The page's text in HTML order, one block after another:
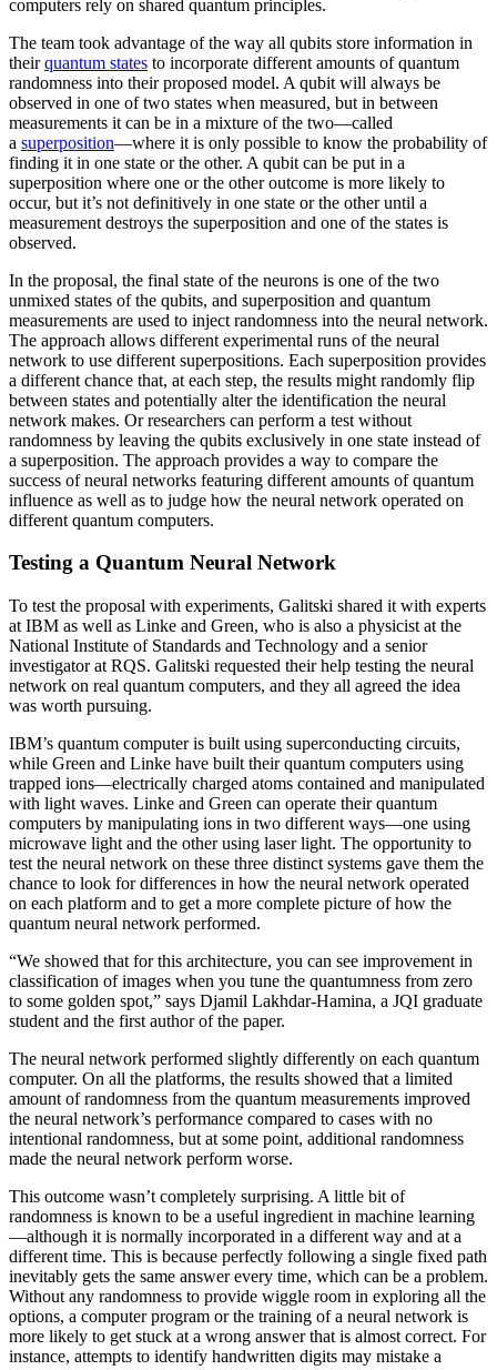
computers rely on shared quantum principles.
The team took advantage of the way all qubits store information in
theirquantum states to incorporate different amounts of quantum
randomness into their proposed model. A qubit will always be
observed in one of two states when measured, but in between
measurements it can be in a mixture of the two—called
a superposition—where it is only possible to know the probability of
finding it in one state or the other. A qubit can be put in a
superposition where one or the other outcome is more likely to
occur, but it’s not definitively in one state or the other until a
measurement destroys the superposition and one of the states is
observed.
In the proposal, the final state of the neurons is one of the two
unmixed states of the qubits, and superposition and quantum
measurements are used to inject randomness into the neural network.
The approach allows different experimental runs of the neural
network to use different superpositions. Each superposition provides
a different chance that, at each step, the results might randomly flip
between states and potentially alter the identification the neural
network makes. Or researchers can perform a test without
randomness by leaving the qubits exclusively in one state instead of
a superposition. The approach provides a way to compare the
success of neural networks featuring different amounts of quantum
influence as well as to judge how the neural network operated on
different quantum computers.
Testing a Quantum Neural Network
To test the proposal with experiments, Galitski shared it with experts
at IBM as well as Linke and Green, who is also a physicist at the
National Institute of Standards and Technology and a senior
investigator at RQS. Galitski requested their help testing the neural
network on real quantum computers, and they all agreed the idea
was worth pursuing.
IBM’s quantum computer is built using superconducting circuits,
while Green and Linke have built their quantum computers using
trapped ions—electrically charged atoms contained and manipulated
with light waves. Linke and Green can operate their quantum
computers by manipulating ions in two different ways—one using
microwave light and the other using laser light. The opportunity to
test the neural network on these three distinct systems gave them the
chance to look for differences in how the neural network operated
on each platform and to get a more complete picture of how the
quantum neural network performed.
“We showed that for this architecture, you can see improvement in
classification of images when you tune the quantumness from zero
to some golden spot,” says Djamil Lakhdar-Hamina, a JQI graduate
student and the first author of the paper.
The neural network performed slightly differently on each quantum
computer. On all the platforms, the results showed that a limited
amount of randomness from the quantum measurements improved
the neural network’s performance compared to cases with no
intentional randomness, but at some point, additional randomness
made the neural network perform worse.
This outcome wasn’t completely surprising. A little bit of
randomness is known to be a useful ingredient in machine learning
—although it is normally incorporated in a different way and at a
different time. This is because perfectly following a single fixed path
inevitably gets the same answer every time, which can be a problem.
Without any randomness to provide wiggle room in exploring all the
options, a computer program or the training of a neural network is
more likely to get stuck at a wrong answer that is almost correct. For
instance, attempts to identify handwritten digits may mistake a